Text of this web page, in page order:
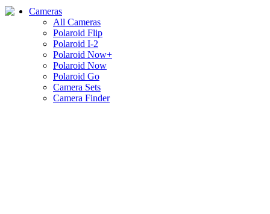
Cameras
All Cameras
Polaroid Flip
Polaroid I-2
Polaroid Now+
Polaroid Now
Polaroid Go
Camera Sets
Camera Finder